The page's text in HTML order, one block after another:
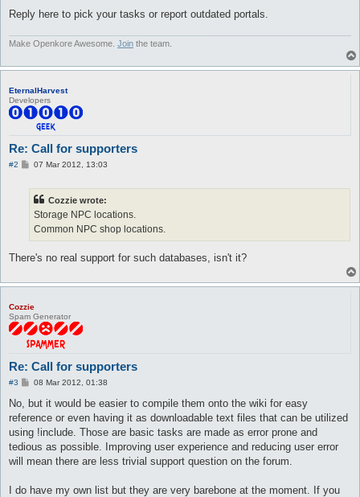
Reply here to pick your tasks or report outdated portals.
Make Openkore Awesome. Join the team.
EternalHarvest
Developers
Re: Call for supporters
#2
P07 Mar 2012, 13:03
Cozzie wrote:
Storage NPC locations.
Common NPC shop locations.
There's no real support for such databases, isn't it?
Cozzie
Spam Generator
Re: Call for supporters
#3
P
s
08 Mar 2012, 01:38
No, but it would be easier to compile them onto the wiki for easy
reference or even having it as downloadable text files that can be utilized
using !include. Those are basic tasks are made as error prone and
tedious as possible. Improving user experience and reducing user error
will mean there are less trivial support question on the forum.
I do have my own list but they are very barebone at the moment. If you